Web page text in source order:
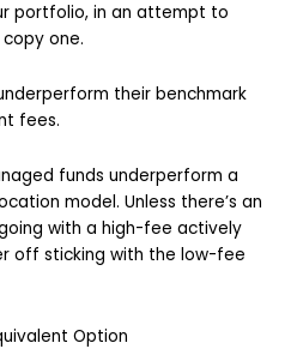
portfolio, in an attempt to
one.
their benchmark
fees.
funds underperform a
model. Unless there’s an
with a high-fee actively
off sticking with the low-fee
Option